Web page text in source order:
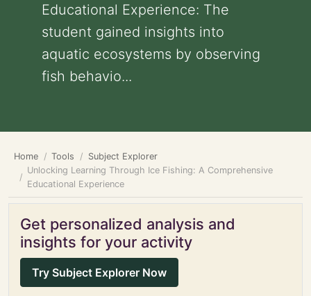
Educational Experience: The
student gained insights into
aquatic ecosystems by observing
fish behavio...
Home Tools
Subject Explorer
Unlocking Learning Through Ice Fishing: A Comprehensive
Educational Experience
Get personalized analysis and
insights for your activity
Try Subject Explorer Now